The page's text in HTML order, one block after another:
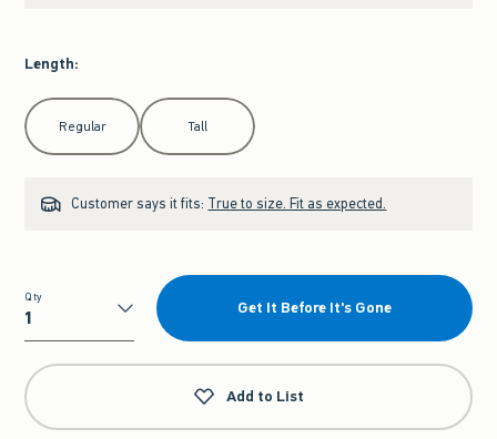
Length:
Select Length
Regular Tall
Customer says it fits: True to size. Fit as expected.
Qty
Qty
Get It Before It's Gone
Add to List